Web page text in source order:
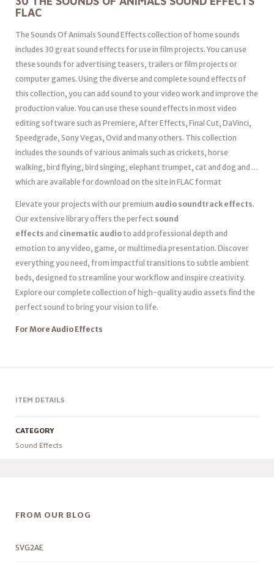
FLAC
The Sounds Of Animals Sound Effects collection of home sounds
includes 30 great sound effects for use in film projects. You can use
these sounds for advertising teasers, trailers or film projects or
computer games. Using the diverse and complete sound effects of
this collection, you can add sound to your video work and improve the
production value. You can use these sound effects in most video
editing software such as Premiere, After Effects, Final Cut, DaVinci,
Speedgrade, Sony Vegas, Ovid and many others. This collection
includes the sounds of various animals such as crickets, horse
walking, bird flying, bird singing, elephant trumpet, cat and dog and …
which are available for download on the site in FLAC format
Elevate your projects with our premium audio soundtrack effects.
Our extensive library offers the perfect sound
effects and cinematic audio to add professional depth and
emotion to any video, game, or multimedia presentation. Discover
everything you need, from impactful transitions to subtle ambient
beds, designed to streamline your workflow and inspire creativity.
Explore our complete collection of high-quality audio assets find the
perfect sound to bring your vision to life.
For More Audio Effects
ITEM DETAILS
CATEGORY
Sound Effects
FROM OUR BLOG
SVG2AE